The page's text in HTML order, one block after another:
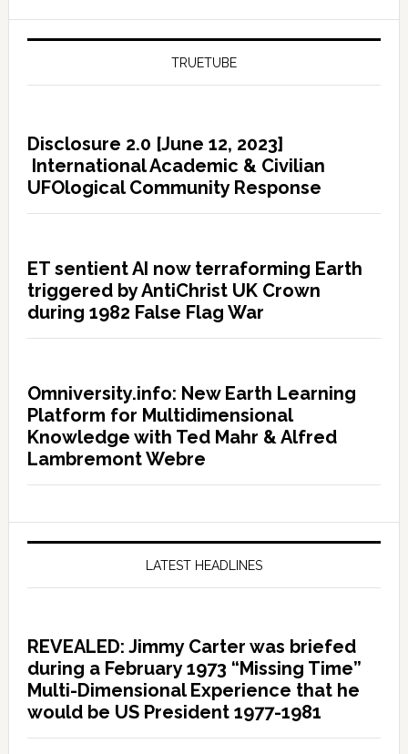
TRUETUBE
Disclosure 2.0 [June 12, 2023]
International Academic & Civilian
UFOlogical Community Response
ET sentient AI now terraforming Earth
triggered by AntiChrist UK Crown
during 1982 False Flag War
Omniversity.info: New Earth Learning
Platform for Multidimensional
Knowledge with Ted Mahr & Alfred
Lambremont Webre
LATEST HEADLINES
REVEALED: Jimmy Carter was briefed
during a February 1973 “Missing Time”
Multi-Dimensional Experience that he
would be US President 1977-1981